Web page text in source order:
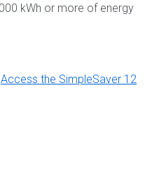
kWh or more of energy
Access the SimpleSaver 12